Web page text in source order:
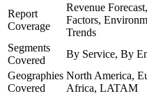
Report
Coverage
Revenue
Factors,
Trends
Segments
Covered
By Service, By
Geographies
Covered
North America,
Africa, LATAM